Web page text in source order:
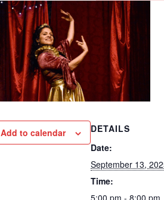
Add to calendar
DETAILS
Date:
September 13,
Time:
5:00 pm - 8:00 pm